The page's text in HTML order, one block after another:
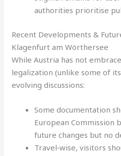
authorities prioritise
Recent Developments &
Klagenfurt am Wörthersee
While Austria has not
legalization (unlike some of
evolving discussions:
Some documentation
European Commission
future changes but no
Travel‑wise, visitors